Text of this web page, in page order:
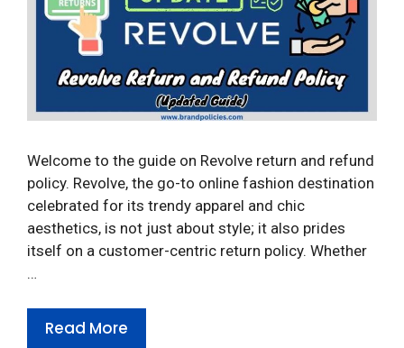
Welcome to the guide on Revolve return and refund
policy. Revolve, the go-to online fashion destination
celebrated for its trendy apparel and chic
aesthetics, is not just about style; it also prides
itself on a customer-centric return policy. Whether
…
Read More